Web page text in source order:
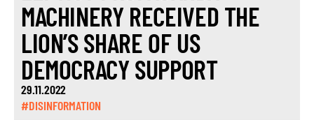
MACHINERY RECEIVED THE
LION’S SHARE OF US
DEMOCRACY SUPPORT
29.11.2022
#DISINFORMATION